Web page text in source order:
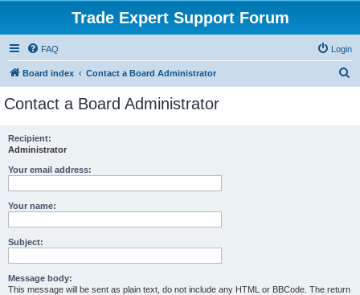
Trade Expert Support Forum
FAQ Login
Board index Contact a Board Administrator
Contact a Board Administrator
Recipient:
Administrator
Your email address:
Your name:
Subject:
Message body:
This message will be sent as plain text, do not include any HTML or BBCode. The return